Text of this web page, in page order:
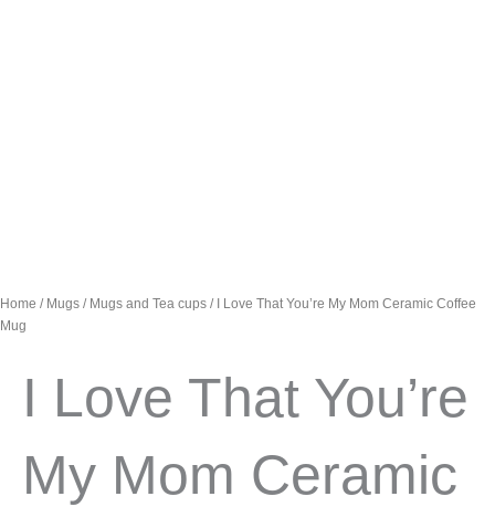
Home / Mugs / Mugs and Tea cups / I Love That You’re My Mom Ceramic Coffee
Mug
I Love That You’re
My Mom Ceramic